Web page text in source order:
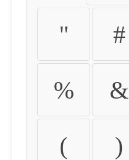
" #
% &
( )